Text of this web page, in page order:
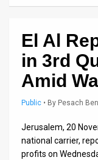
Releases
El Al
in 3rd
Amid
Public • By Pesach
Jerusalem, 20
national carrier,
profits on